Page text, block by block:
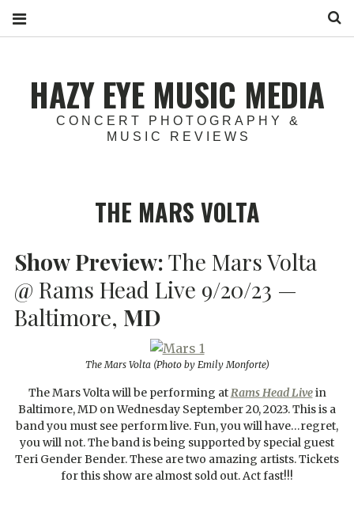
HAZY EYE MUSIC MEDIA
CONCERT PHOTOGRAPHY &
MUSIC REVIEWS
THE MARS VOLTA
Show Preview:The Mars Volta
@ Rams Head Live 9/20/23 —
Baltimore, MD
The Mars Volta (Photo by Emily Monforte)
The Mars Volta will be performing atRams Head Livein
Baltimore, MD on Wednesday September 20, 2023. This is a
band you must see perform live. Fun, you will have…regret,
you will not. The band is being supported by special guest
Teri Gender Bender. These are two amazing artists. Tickets
for this show are almost sold out. Act fast!!!